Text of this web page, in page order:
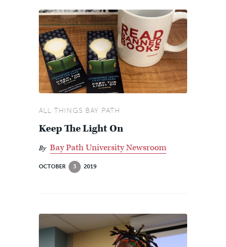
ALL THINGS BAY PATH
Keep The Light On
By Bay Path University Newsroom
OCTOBER 3 2019